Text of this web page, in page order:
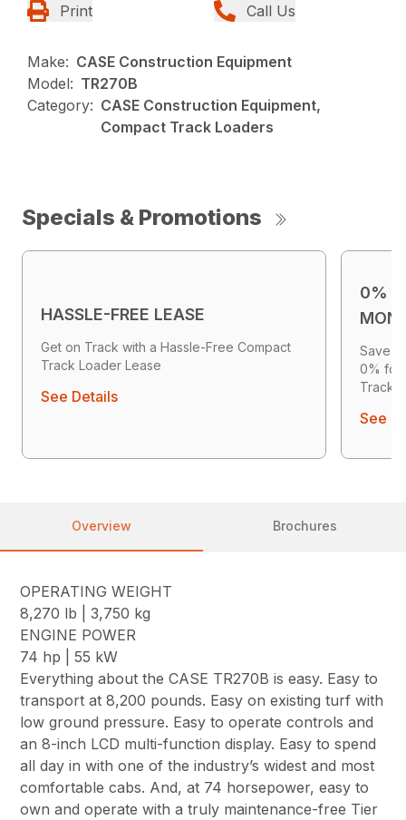
Print Call Us
Make: CASE Construction Equipment
Model: TR270B
Category: CASE Construction Equipment,
Compact Track Loaders
Specials & Promotions
HASSLE-FREE LEASE
Get on Track with a Hassle-Free Compact
Track Loader Lease
See Details
0%
Save
0% for
Track
See
Overview Brochures
OPERATING WEIGHT
8,270 lb | 3,750 kg
ENGINE POWER
74 hp | 55 kW
Everything about the CASE TR270B is easy. Easy to
transport at 8,200 pounds. Easy on existing turf with
low ground pressure. Easy to operate controls and
an 8-inch LCD multi-function display. Easy to spend
all day in with one of the industry’s widest and most
comfortable cabs. And, at 74 horsepower, easy to
own and operate with a truly maintenance-free Tier